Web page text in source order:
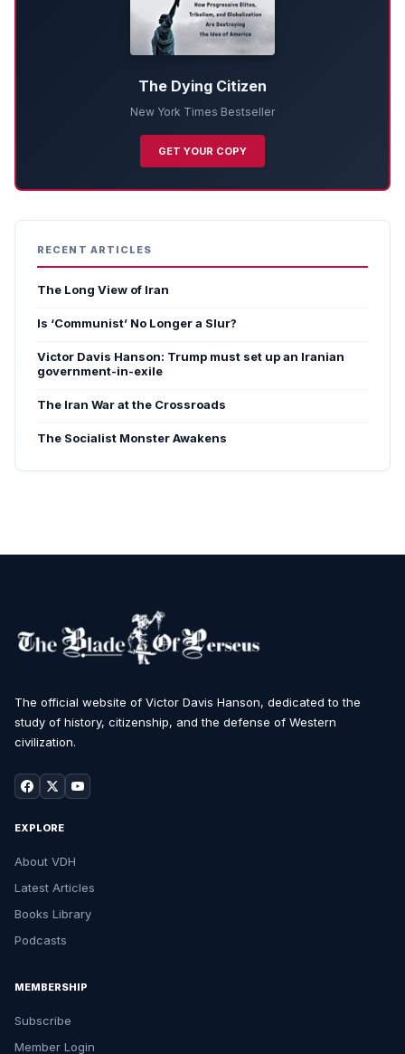
The Dying Citizen
New York Times Bestseller
GET YOUR COPY
RECENT ARTICLES
The Long View of Iran
Is ‘Communist’ No Longer a Slur?
Victor Davis Hanson: Trump must set up an Iranian
government-in-exile
The Iran War at the Crossroads
The Socialist Monster Awakens
The official website of Victor Davis Hanson, dedicated to the
study of history, citizenship, and the defense of Western
civilization.
EXPLORE
About VDH
Latest Articles
Books Library
Podcasts
MEMBERSHIP
Subscribe
Member Login